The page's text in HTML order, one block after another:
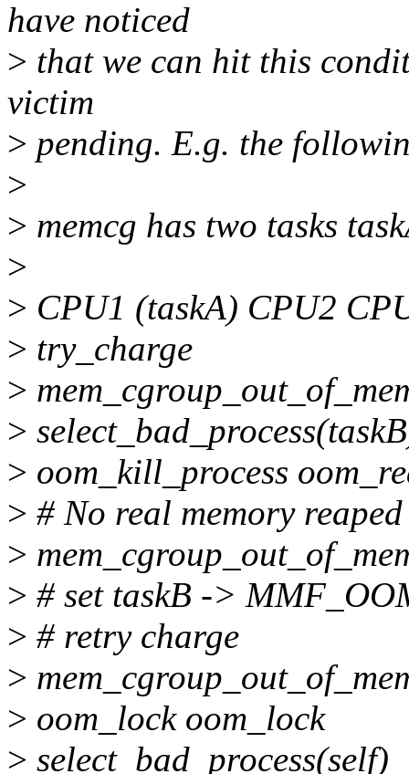
have noticed
> that we can hit this
victim
> pending. E.g. the
>
> memcg has two tasks
>
> CPU1 (taskA) CPU2
> try_charge
>
>
> oom_kill_process
> # No real memory reaped
>
> # set taskB ->
> # retry charge
>
> oom_lock oom_lock
> select_bad_process(self)